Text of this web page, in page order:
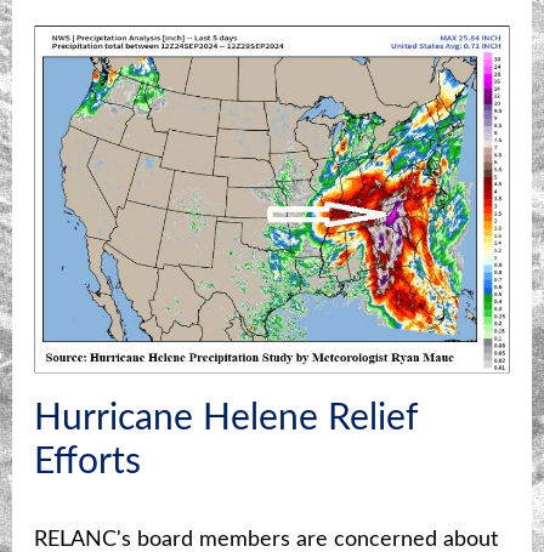
Hurricane Helene Relief
Efforts
RELANC's board members are concerned about